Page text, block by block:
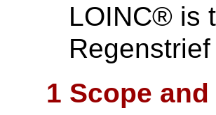
LOINC® is
1 Scope